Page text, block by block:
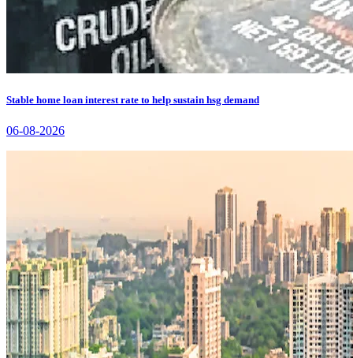
Stable home loan interest rate to help sustain hsg demand
06-08-2026